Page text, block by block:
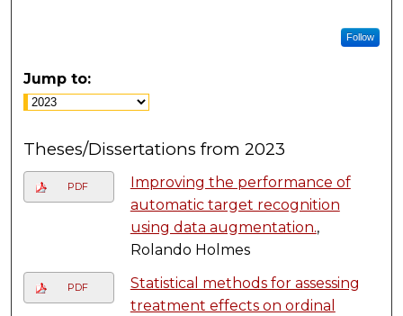
Follow
Jump to:
Theses/Dissertations from 2023
PDF
Improving the performance of
automatic target recognition
using data augmentation.,
Rolando Holmes
PDF
Statistical methods for assessing
treatment effects on ordinal